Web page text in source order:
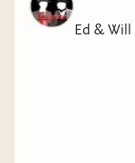
Ed & Will